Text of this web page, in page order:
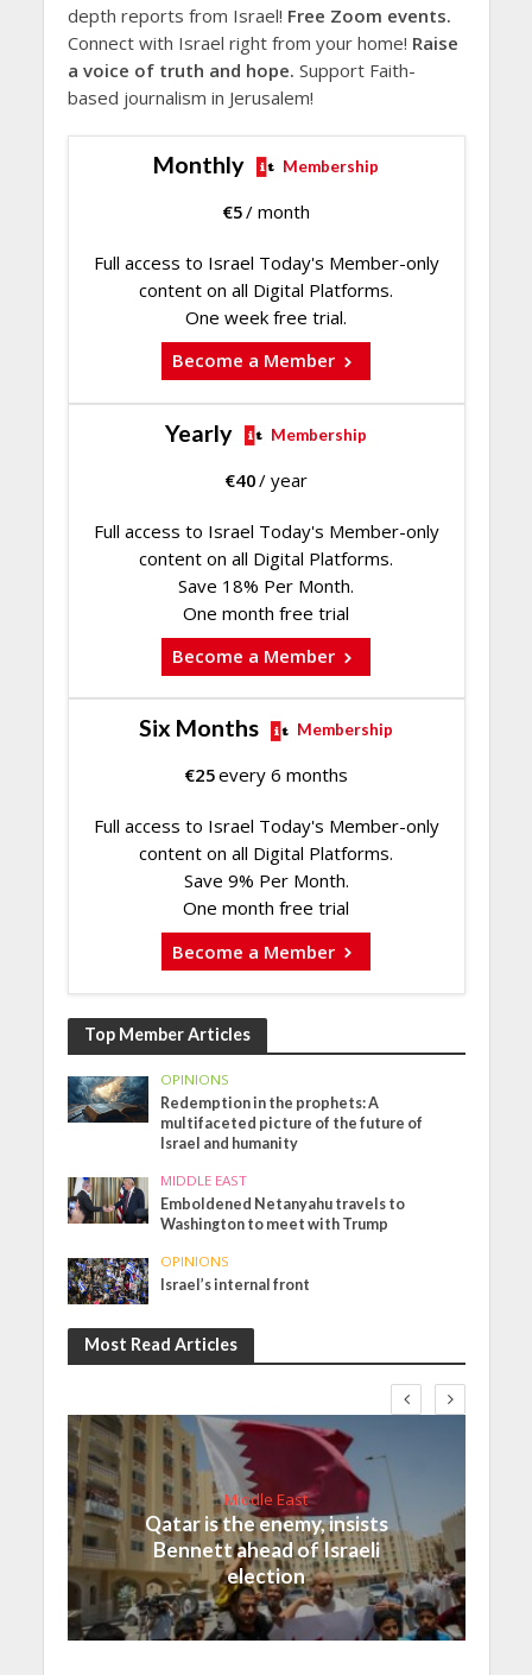
depth reports from Israel! Free Zoom events.
Connect with Israel right from your home! Raise
a voice of truth and hope. Support Faith-
based journalism in Jerusalem!
Monthly Membership
€5/ month
Full access to Israel Today's Member-only
content on all Digital Platforms.
One week free trial.
Become a Member
Yearly Membership
€40/ year
Full access to Israel Today's Member-only
content on all Digital Platforms.
Save 18% Per Month.
One month free trial
Become a Member
Six Months Membership
€25every 6 months
Full access to Israel Today's Member-only
content on all Digital Platforms.
Save 9% Per Month.
One month free trial
Become a Member
Top Member Articles
OPINIONS
Redemption in the prophets: A
multifaceted picture of the future of
Israel and humanity
MIDDLE EAST
Emboldened Netanyahu travels to
Washington to meet with Trump
OPINIONS
Israel’s internal front
Most Read Articles
Middle East
Qatar is the enemy, insists
Bennett ahead of Israeli
election